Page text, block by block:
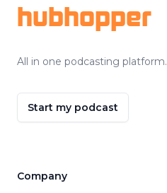
hubhopper
All in one podcasting platform.
Start my podcast
Company